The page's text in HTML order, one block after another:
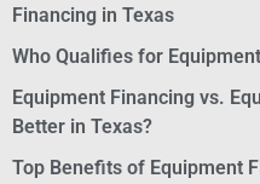
Financing in Texas
Who Qualifies for
Equipment Financing vs.
Better in Texas?
Top Benefits of Equipment